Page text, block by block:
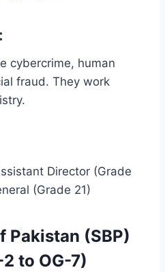
cybercrime, human
fraud. They work
Director (Grade
(Grade 21)
Pakistan (SBP)
to OG-7)